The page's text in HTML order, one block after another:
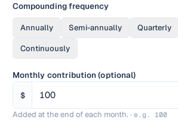
Compounding frequency
Annually Semi-annually Quarterly
Continuously
Monthly contribution (optional)
$
Added at the end of each month. · e.g. 100